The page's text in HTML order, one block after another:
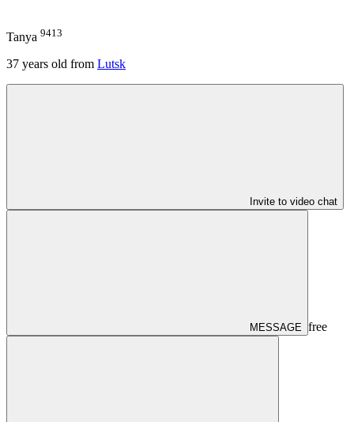
Tanya 9413
37 years old from Lutsk
Invite to video chat
MESSAGE free